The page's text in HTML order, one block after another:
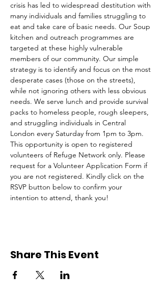
crisis has led to widespread destitution with
many individuals and families struggling to
eat and take care of basic needs. Our Soup
kitchen and outreach programmes are
targeted at these highly vulnerable
members of our community. Our simple
strategy is to identify and focus on the most
desperate cases (those on the streets),
while not ignoring others with less obvious
needs. We serve lunch and provide survival
packs to homeless people, rough sleepers,
and struggling individuals in Central
London every Saturday from 1pm to 3pm.
This opportunity is open to registered
volunteers of Refuge Network only. Please
request for a Volunteer Application Form if
you are not registered. Kindly click on the
RSVP button below to confirm your
intention to attend, thank you!
Share This Event